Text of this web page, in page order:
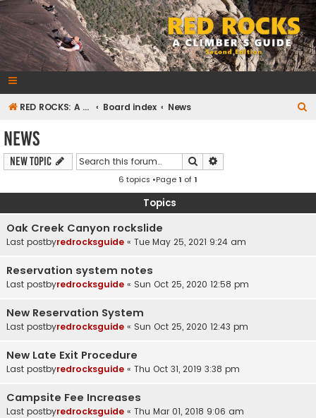
RedRocksGuideBook.com
The Rock Climbing Guide to Red Rock Canyon
RED ROCKS: A CLIMBER'S GUIDE Second Edition Board index News
News
New Topic Search
6 topics •Page1 of1
Topics
Oak Creek Canyon rockslide
Last postbyredrocksguide « Tue May 25, 2021 9:24 am
Reservation system notes
Last postbyredrocksguide « Sun Oct 25, 2020 12:58 pm
New Reservation System
Last postbyredrocksguide « Sun Oct 25, 2020 12:43 pm
New Late Exit Procedure
Last postbyredrocksguide « Thu Oct 31, 2019 3:38 pm
Campsite Fee Increases
Last postbyredrocksguide « Thu Mar 01, 2018 9:06 am